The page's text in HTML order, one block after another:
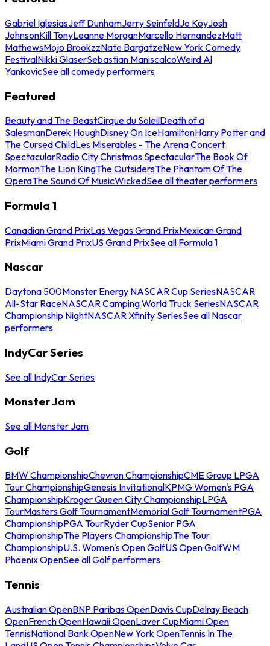
Gabriel IglesiasJeff DunhamJerry SeinfeldJo KoyJosh
JohnsonKill TonyLeanne MorganMarcello HernandezMatt
MathewsMojo BrookzzNate BargatzeNew York Comedy
FestivalNikki GlaserSebastian ManiscalcoWeird Al
YankovicSee all comedy performers
Featured
Beauty and The BeastCirque du SoleilDeath of a
SalesmanDerek HoughDisney On IceHamiltonHarry Potter and
The Cursed ChildLes Miserables - The Arena Concert
SpectacularRadio City Christmas SpectacularThe Book Of
MormonThe Lion KingThe OutsidersThe Phantom Of The
OperaThe Sound Of MusicWickedSee all theater performers
Formula 1
Canadian Grand PrixLas Vegas Grand PrixMexican Grand
PrixMiami Grand PrixUS Grand PrixSee all Formula 1
Nascar
Daytona 500Monster Energy NASCAR Cup SeriesNASCAR
All-Star RaceNASCAR Camping World Truck SeriesNASCAR
Championship NightNASCAR Xfinity SeriesSee all Nascar
performers
IndyCar Series
See all IndyCar Series
Monster Jam
See all Monster Jam
Golf
BMW ChampionshipChevron ChampionshipCME Group LPGA
Tour ChampionshipGenesis InvitationalKPMG Women's PGA
ChampionshipKroger Queen City ChampionshipLPGA
TourMasters Golf TournamentMemorial Golf TournamentPGA
ChampionshipPGA TourRyder CupSenior PGA
ChampionshipThe Players ChampionshipThe Tour
ChampionshipU.S. Women's Open GolfUS Open GolfWM
Phoenix OpenSee all Golf performers
Tennis
Australian OpenBNP Paribas OpenDavis CupDelray Beach
OpenFrench OpenHawaii OpenLaver CupMiami Open
TennisNational Bank OpenNew York OpenTennis In The